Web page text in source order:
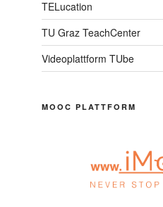
TELucation
TU Graz TeachCenter
Videoplattform TUbe
MOOC PLATTFORM